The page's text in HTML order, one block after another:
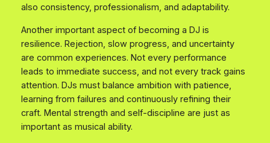
also consistency, professionalism, and adaptability.
Another important aspect of becoming a DJ is
resilience. Rejection, slow progress, and uncertainty
are common experiences. Not every performance
leads to immediate success, and not every track gains
attention. DJs must balance ambition with patience,
learning from failures and continuously refining their
craft. Mental strength and self-discipline are just as
important as musical ability.